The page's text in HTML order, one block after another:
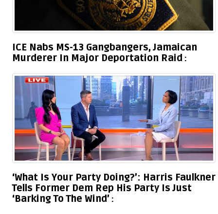
ICE Nabs MS-13 Gangbangers, Jamaican
Murderer In Major Deportation Raid
‘What Is Your Party Doing?’: Harris Faulkner
Tells Former Dem Rep His Party Is Just
‘Barking To The Wind’